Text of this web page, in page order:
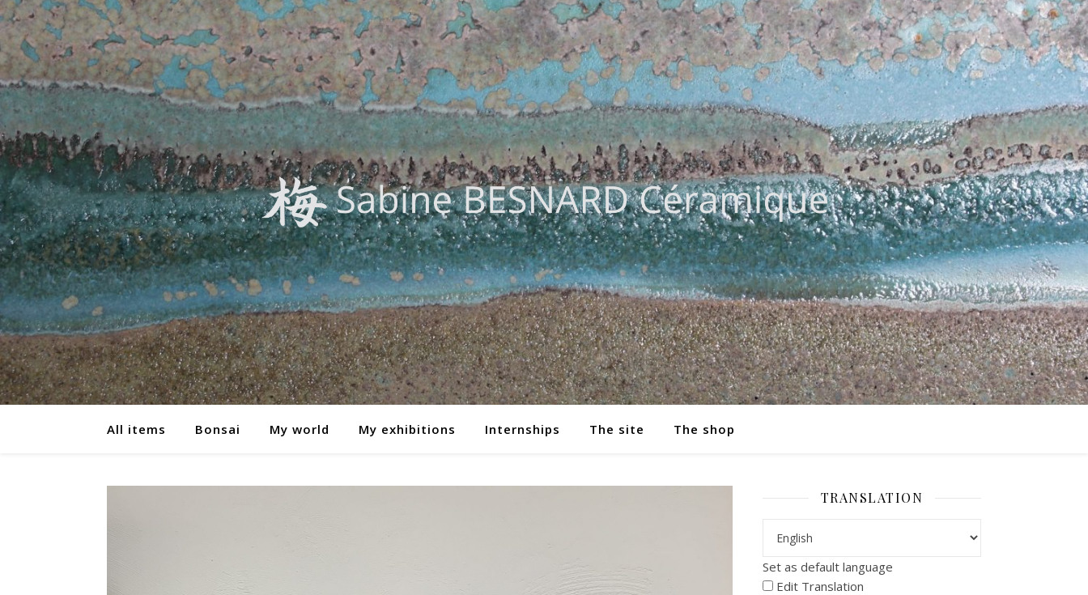
All items Bonsai My world My exhibitions Internships The site The shop
TRANSLATION
Set as default language
Edit Translation